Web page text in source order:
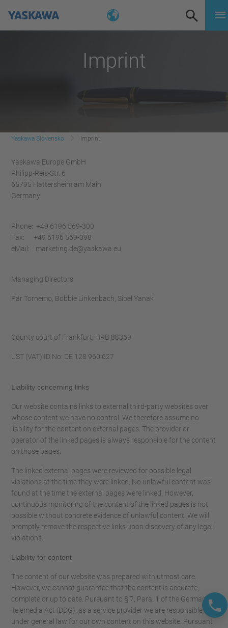
Imprint
Yaskawa Slovensko Imprint
Yaskawa Europe GmbH
Philipp-Reis-Str. 6
65795 Hattersheim am Main
Germany
Phone: +49 6196 569-300
Fax: +49 6196 569-398
eMail: marketing.de@yaskawa.eu
Managing Directors
Pär Tornemo, Bobbie Linkenbach, Sibel Yanak
County court of Frankfurt, HRB 88369
UST (VAT) ID No: DE 128 960 627
Liability concerning links
Our website contains links to external third-party websites over
whose content we have no control. We therefore assume no
liability for the content on external pages. The provider or
operator of the linked pages is always responsible for the content
on those pages.
The linked external pages were reviewed for possible legal
violations at the time they were linked. No unlawful content was
found at the time the external pages were linked. However,
continuous monitoring of the content of the linked pages is not
possible without concrete evidence of unlawful content. We will
promptly remove the respective links upon discovery of any legal
violations.
Liability for content
The content of our website was prepared with utmost care.
However, we cannot guarantee that the content is accurate,
complete or up to date. Pursuant to § 7, Para. 1 of the German
Telemedia Act (DDG), as a service provider we are responsible
under general law for our own content on this website. Pursuant